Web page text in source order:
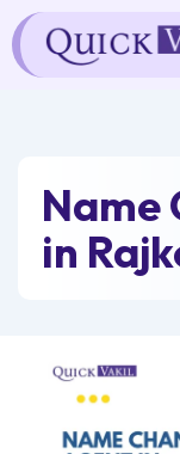
Skip
to
content
Name
in